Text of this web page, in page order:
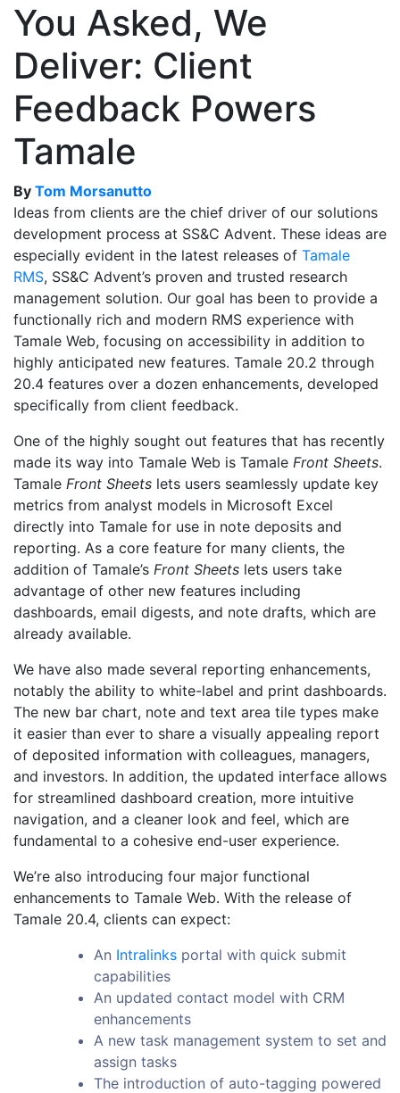
You Asked, We
Deliver: Client
Feedback Powers
Tamale
By Tom Morsanutto
Ideas from clients are the chief driver of our solutions
development process at SS&C Advent. These ideas are
especially evident in the latest releases of Tamale
RMS, SS&C Advent’s proven and trusted research
management solution. Our goal has been to provide a
functionally rich and modern RMS experience with
Tamale Web, focusing on accessibility in addition to
highly anticipated new features. Tamale 20.2 through
20.4 features over a dozen enhancements, developed
specifically from client feedback.
One of the highly sought out features that has recently
made its way into Tamale Web is Tamale Front Sheets.
Tamale Front Sheets lets users seamlessly update key
metrics from analyst models in Microsoft Excel
directly into Tamale for use in note deposits and
reporting. As a core feature for many clients, the
addition of Tamale’s Front Sheets lets users take
advantage of other new features including
dashboards, email digests, and note drafts, which are
already available.
We have also made several reporting enhancements,
notably the ability to white-label and print dashboards.
The new bar chart, note and text area tile types make
it easier than ever to share a visually appealing report
of deposited information with colleagues, managers,
and investors. In addition, the updated interface allows
for streamlined dashboard creation, more intuitive
navigation, and a cleaner look and feel, which are
fundamental to a cohesive end-user experience.
We’re also introducing four major functional
enhancements to Tamale Web. With the release of
Tamale 20.4, clients can expect:
An Intralinks portal with quick submit
capabilities
An updated contact model with CRM
enhancements
A new task management system to set and
assign tasks
The introduction of auto-tagging powered